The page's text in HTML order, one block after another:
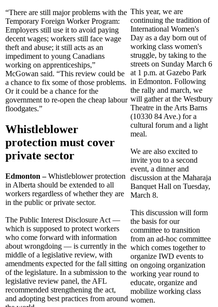
“There are still major problems with the
Temporary Foreign Worker Program:
Employers still use it to avoid paying
decent wages; workers still face wage
theft and abuse; it still acts as an
impediment to young Canadians
working on apprenticeships,”
McGowan said. “This review could be
a chance to fix some of those problems.
Or it could be a chance for the
government to re-open the cheap labour
floodgates.”
Whistleblower
protection must cover
private sector
Edmonton –Whistleblower protection
in Alberta should be extended to all
workers regardless of whether they are
in the public or private sector.
The Public Interest Disclosure Act —
which is supposed to protect workers
who come forward with information
about wrongdoing — is currently in the
middle of a legislative review, with
amendments expected for the fall sitting
of the legislature. In a submission to the
legislative review panel, the AFL
recommended strengthening the act,
and adopting best practices from around
This year, we are
continuing the tradition of
International Women's
Day as a day born out of
working class women's
struggle, by taking to the
streets on Sunday March 6
at 1 p.m. at Gazebo Park
in Edmonton. Following
the rally and march, we
will gather at the Westbury
Theatre in the Arts Barns
(10330 84 Ave.) for a
cultural forum and a light
meal.
We are also excited to
invite you to a second
event, a dinner and
discussion at the Maharaja
Banquet Hall on Tuesday,
March 8.
This discussion will form
the basis for our
committee to transition
from an ad-hoc committee
which comes together to
organize IWD events to
on ongoing organization
working year round to
educate, organize and
mobilize working class
women.